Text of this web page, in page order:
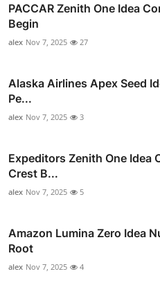
PACCAR Zenith One Idea
Begin
alex Nov 7, 2025 27
Alaska Airlines Apex Seed
Pe...
alex Nov 7, 2025 3
Expeditors Zenith One Idea
Crest B...
alex Nov 7, 2025 5
Amazon Lumina Zero Idea
Root
alex Nov 7, 2025 4